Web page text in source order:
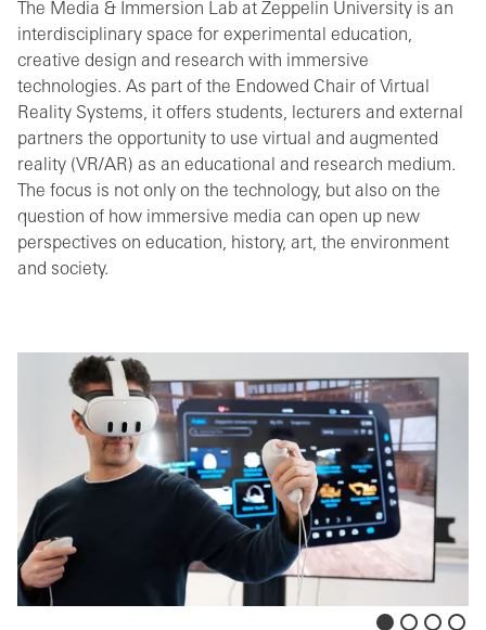
The Media & Immersion Lab at Zeppelin University is an
interdisciplinary space for experimental education,
creative design and research with immersive
technologies. As part of the Endowed Chair of Virtual
Reality Systems, it offers students, lecturers and external
partners the opportunity to use virtual and augmented
reality (VR/AR) as an educational and research medium.
The focus is not only on the technology, but also on the
question of how immersive media can open up new
perspectives on education, history, art, the environment
and society.